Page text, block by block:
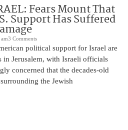
Fears Mount That
Support Has Suffered
3 Comments
political support for Israel are
in Jerusalem, with Israeli officials
concerned that the decades-old
the Jewish